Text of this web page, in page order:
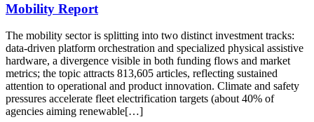
Mobility Report
The mobility sector is splitting into two distinct investment tracks:
data-driven platform orchestration and specialized physical assistive
hardware, a divergence visible in both funding flows and market
metrics; the topic attracts 813,605 articles, reflecting sustained
attention to operational and product innovation. Climate and safety
pressures accelerate fleet electrification targets (about 40% of
agencies aiming renewable[…]